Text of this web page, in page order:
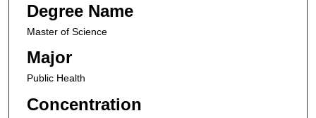
Degree Name
Master of Science
Major
Public Health
Concentration